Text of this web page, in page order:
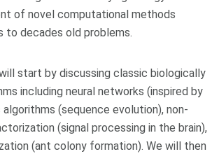
of novel computational methods
to decades old problems.
start by discussing classic biologically
including neural networks (inspired by
(sequence evolution), non-
(signal processing in the brain),
(ant colony formation). We will then